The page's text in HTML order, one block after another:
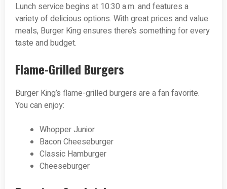
Lunch service begins at 10:30 a.m. and features a
variety of delicious options. With great prices and value
meals, Burger King ensures there’s something for every
taste and budget.
Flame-Grilled Burgers
Burger King’s flame-grilled burgers are a fan favorite.
You can enjoy:
Whopper Junior
Bacon Cheeseburger
Classic Hamburger
Cheeseburger